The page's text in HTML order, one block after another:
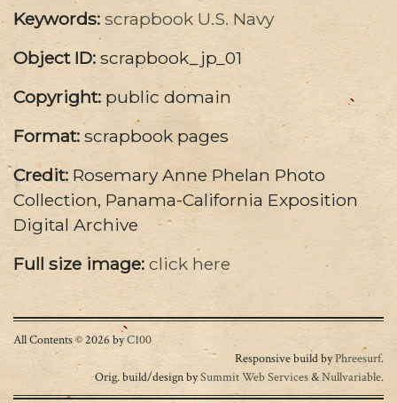
Keywords: scrapbook U.S. Navy
Object ID: scrapbook_jp_01
Copyright: public domain
Format: scrapbook pages
Credit: Rosemary Anne Phelan Photo
Collection, Panama-California Exposition
Digital Archive
Full size image: click here
All Contents © 2026 byC100
Responsive build byPhreesurf.
Orig. build/design bySummit Web Services&Nullvariable.